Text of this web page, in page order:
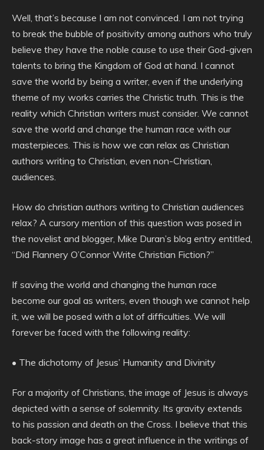
Well, that’s because I am not convinced. I am not trying
to break the bubble of positivity among authors who truly
believe they have the noble cause to use their God-given
talents to bring the Kingdom of God at hand. I cannot
save the world by being a writer, even if the underlying
theme of my works carries the Christic truth. This is the
reality which Christian writers must consider. We cannot
save the world and change the human race with our
masterpieces. This is how we can relax as Christian
authors writing to Christian, even non-Christian,
audiences.
How do christian authors writing to Christian audiences
relax? A cursory mention of this question was posed in
the novelist and blogger, Mike Duran’s blog entry entitled,
“Did Flannery O’Connor Write Christian Fiction?”
If saving the world and changing the human race
become our goal as writers, even though we cannot help
it, we will be posed with a lot of difficulties. We will
forever be faced with the following reality:
• The dichotomy of Jesus’ Humanity and Divinity
For a majority of Christians, the image of Jesus is always
depicted with a sense of solemnity. Its gravity extends
to his passion and death on the Cross. I believe that this
back-story image has a great influence in the writings of